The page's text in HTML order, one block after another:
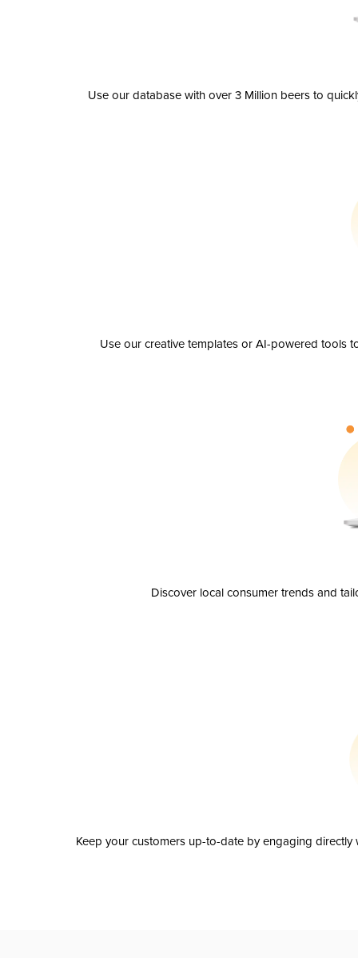
Use our database with over 3 Million beers to
Use our creative templates or AI-powered tools
Discover local consumer trends and
Keep your customers up-to-date by engaging